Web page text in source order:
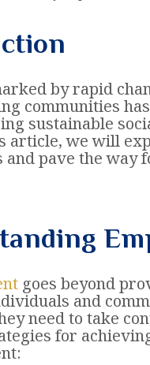
by rapid
communities
sustainable
article, we will
and pave the
goes beyond
and
need to take
for